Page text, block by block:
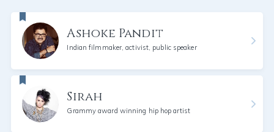
Ashoke Pandit
Indian filmmaker, activist, public speaker
Sirah
Grammy award winning hip hop artist